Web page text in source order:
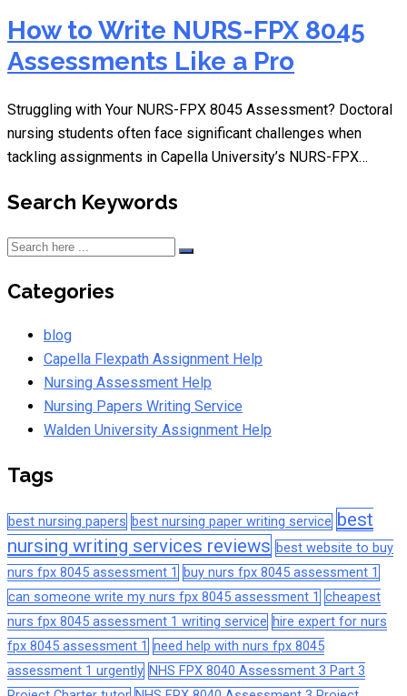
How to Write NURS-FPX 8045
Assessments Like a Pro
Struggling with Your NURS-FPX 8045 Assessment? Doctoral
nursing students often face significant challenges when
tackling assignments in Capella University’s NURS-FPX…
Search Keywords
Categories
blog
Capella Flexpath Assignment Help
Nursing Assessment Help
Nursing Papers Writing Service
Walden University Assignment Help
Tags
best nursing papers best nursing paper writing service best
nursing writing services reviews best website to buy
nurs fpx 8045 assessment 1
buy nurs fpx 8045 assessment 1
can someone write my nurs fpx 8045 assessment 1 cheapest
nurs fpx 8045 assessment 1 writing service hire expert for nurs
fpx 8045 assessment 1 need help with nurs fpx 8045
assessment 1 urgently NHS FPX 8040 Assessment 3 Part 3